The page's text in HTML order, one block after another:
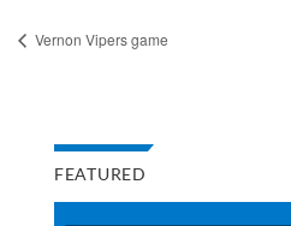
Vernon Vipers game
FEATURED